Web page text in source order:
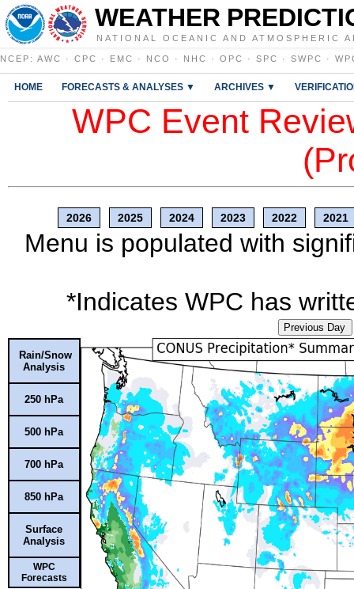
WEATHER
NATIONAL OCEANIC AND ATMOSPHERIC
NCEP : AWC · CPC · EMC · NCO · NHC · OPC · SPC · SWPC ·
HOME FORECASTS & ANALYSES ▼ ARCHIVES ▼
WPC Event
2026 2025 2024 2023 2022 2021
Menu is populated with
*Indicates WPC has
Previous Day
Rain/Snow
Analysis
250 hPa
500 hPa
700 hPa
850 hPa
Surface
Analysis
WPC
Forecasts